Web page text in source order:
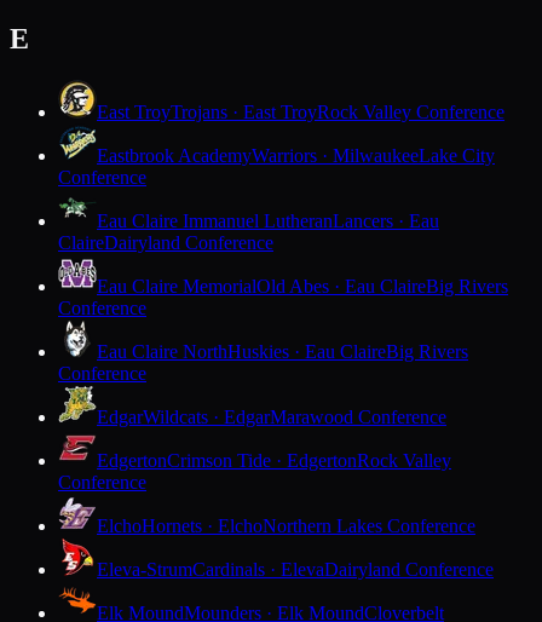
E
East TroyTrojans · East TroyRock Valley Conference
Eastbrook AcademyWarriors · MilwaukeeLake City
Conference
Eau Claire Immanuel LutheranLancers · Eau
ClaireDairyland Conference
Eau Claire MemorialOld Abes · Eau ClaireBig Rivers
Conference
Eau Claire NorthHuskies · Eau ClaireBig Rivers
Conference
EdgarWildcats · EdgarMarawood Conference
EdgertonCrimson Tide · EdgertonRock Valley
Conference
ElchoHornets · ElchoNorthern Lakes Conference
Eleva-StrumCardinals · ElevaDairyland Conference
Elk MoundMounders · Elk MoundCloverbelt